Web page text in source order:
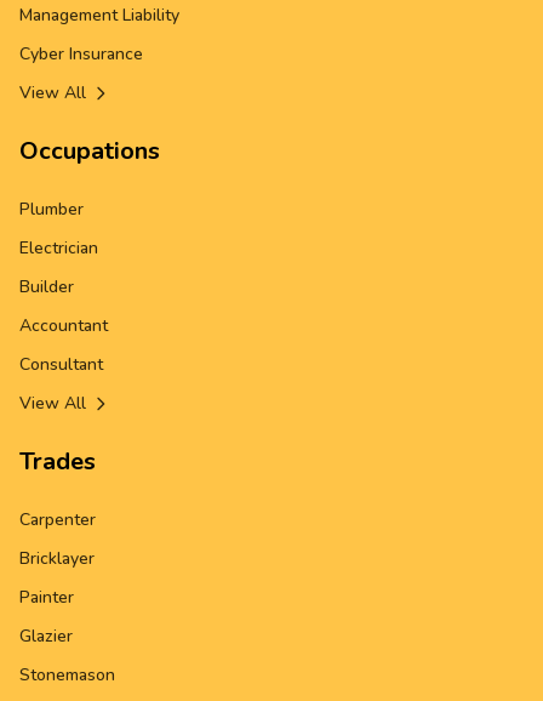
Management Liability
Cyber Insurance
View All
Occupations
Plumber
Electrician
Builder
Accountant
Consultant
View All
Trades
Carpenter
Bricklayer
Painter
Glazier
Stonemason